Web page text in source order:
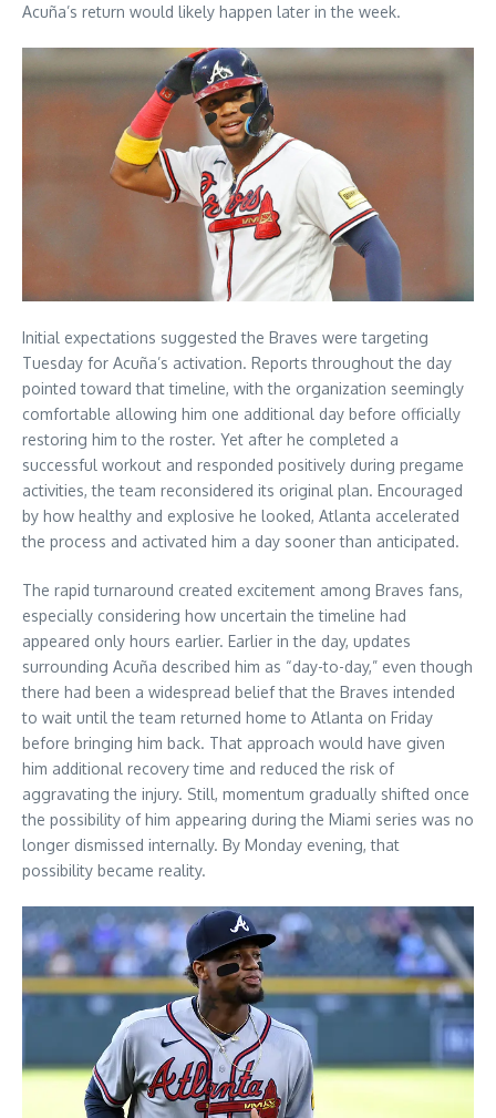
Acuña’s return would likely happen later in the week.
Initial expectations suggested the Braves were targeting
Tuesday for Acuña’s activation. Reports throughout the day
pointed toward that timeline, with the organization seemingly
comfortable allowing him one additional day before officially
restoring him to the roster. Yet after he completed a
successful workout and responded positively during pregame
activities, the team reconsidered its original plan. Encouraged
by how healthy and explosive he looked, Atlanta accelerated
the process and activated him a day sooner than anticipated.
The rapid turnaround created excitement among Braves fans,
especially considering how uncertain the timeline had
appeared only hours earlier. Earlier in the day, updates
surrounding Acuña described him as “day-to-day,” even though
there had been a widespread belief that the Braves intended
to wait until the team returned home to Atlanta on Friday
before bringing him back. That approach would have given
him additional recovery time and reduced the risk of
aggravating the injury. Still, momentum gradually shifted once
the possibility of him appearing during the Miami series was no
longer dismissed internally. By Monday evening, that
possibility became reality.